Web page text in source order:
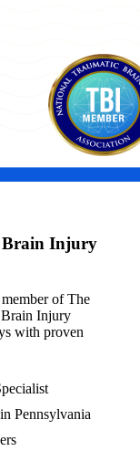
Brain Injury
of The
Injury
with proven
Pennsylvania